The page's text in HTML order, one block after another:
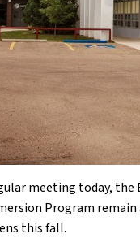
meeting today, the
Program remain
this fall.